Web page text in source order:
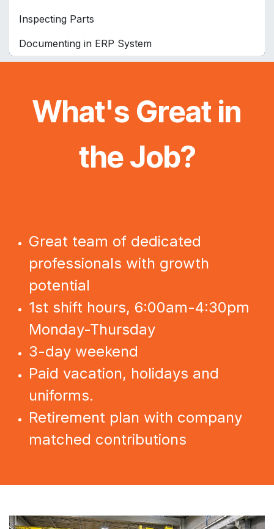
Inspecting Parts
Documenting in ERP System
What's Great in
the Job?
Great team of dedicated
professionals with growth
potential
1st shift hours, 6:00am-4:30pm
Monday-Thursday
3-day weekend
Paid vacation, holidays and
uniforms.
Retirement plan with company
matched contributions